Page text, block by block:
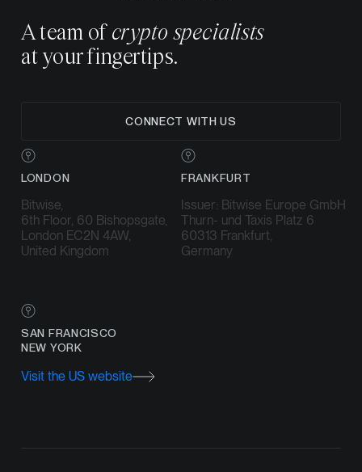
A team of crypto specialists
at your fingertips.
CONNECT WITH US
LONDON
Bitwise,
6th Floor, 60 Bishopsgate,
London EC2N 4AW,
United Kingdom
FRANKFURT
Issuer: Bitwise Europe GmbH
Thurn- und Taxis Platz 6
60313 Frankfurt,
Germany
SAN FRANCISCO
NEW YORK
Visit the US website